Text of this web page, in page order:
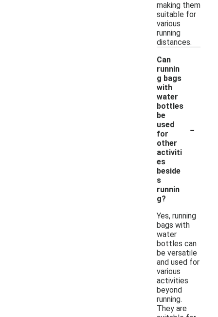
making them
suitable for
various
running
distances.
Can
runnin
g bags
with
water
bottles
be
used
for
other
activiti
es
beside
s
runnin
g?
-
Yes, running
bags with
water
bottles can
be versatile
and used for
various
activities
beyond
running.
They are